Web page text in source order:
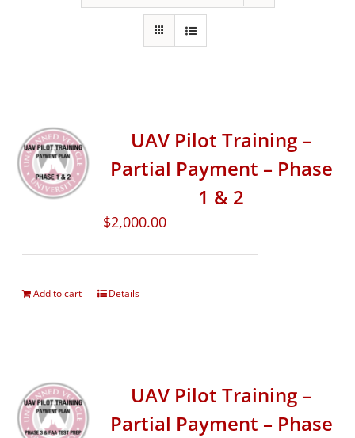
UAV Pilot Training –
Partial Payment – Phase
1 & 2
$2,000.00
Add to cart Details
UAV Pilot Training –
Partial Payment – Phase